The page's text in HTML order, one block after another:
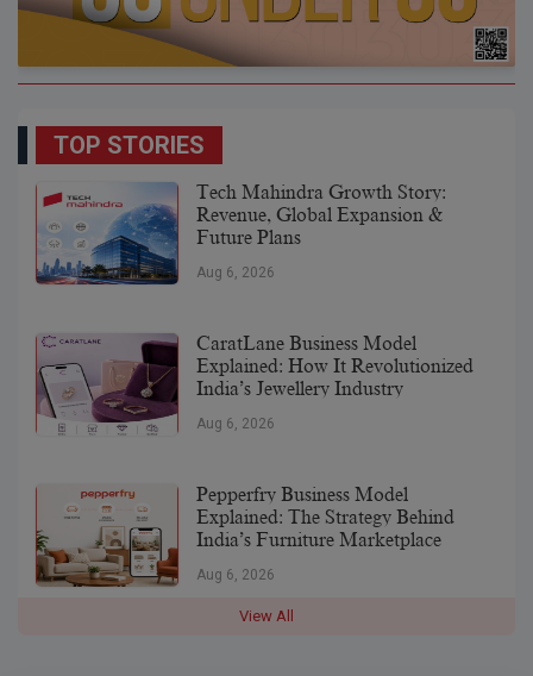
TOP STORIES
Tech Mahindra Growth Story:
Revenue, Global Expansion &
Future Plans
Aug 6, 2026
CaratLane Business Model
Explained: How It Revolutionized
India’s Jewellery Industry
Aug 6, 2026
Pepperfry Business Model
Explained: The Strategy Behind
India’s Furniture Marketplace
Aug 6, 2026
View All